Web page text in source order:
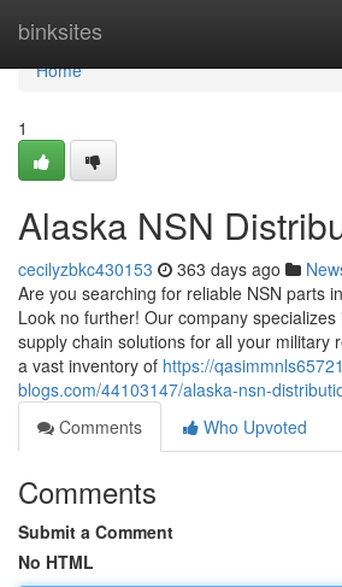
binksites
Home
Home
1
Alaska NSN
cecilyzbkc430153 363 days ago
Are you searching for reliable NSN parts
Look no further! Our company
supply chain solutions for all your military
a vast inventory of https://
blogs.com/44103147/alaska-nsn-
Comments
Who Upvoted
Comments
Submit a Comment
No HTML